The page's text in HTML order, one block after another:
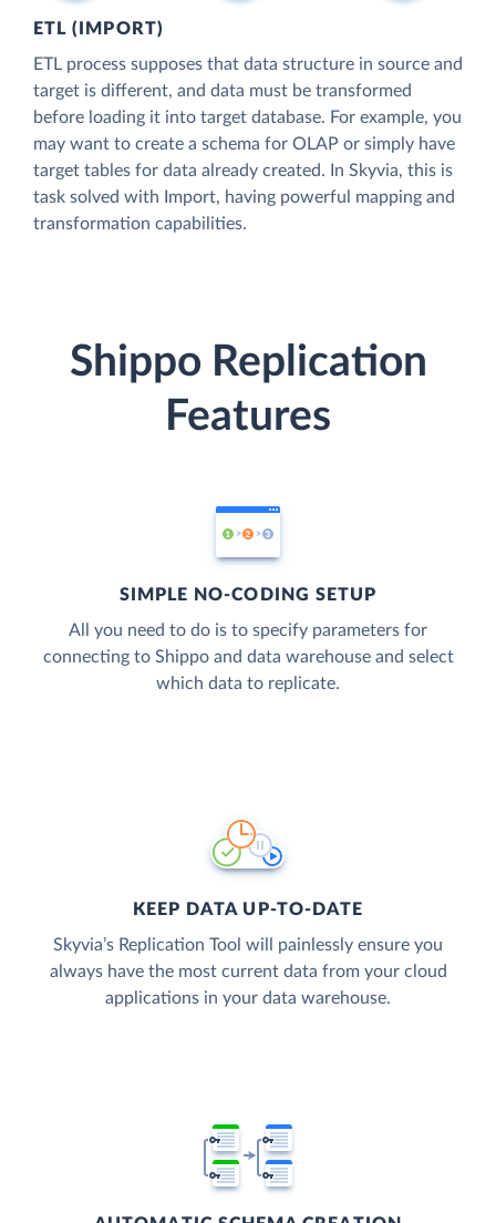
ETL (IMPORT)
ETL process supposes that data structure in source and
target is different, and data must be transformed
before loading it into target database. For example, you
may want to create a schema for OLAP or simply have
target tables for data already created. In Skyvia, this is
task solved with Import, having powerful mapping and
transformation capabilities.
Shippo Replication
Features
SIMPLE NO-CODING SETUP
All you need to do is to specify parameters for
connecting to Shippo and data warehouse and select
which data to replicate.
KEEP DATA UP-TO-DATE
Skyvia’s Replication Tool will painlessly ensure you
always have the most current data from your cloud
applications in your data warehouse.